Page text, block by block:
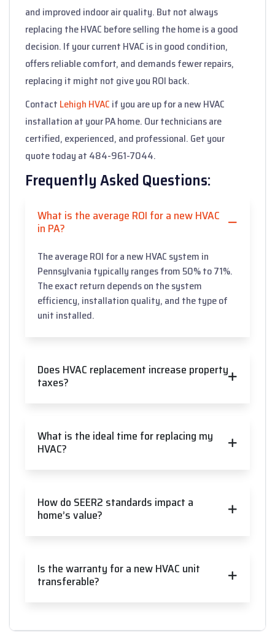
and improved indoor air quality. But not always
replacing the HVAC before selling the home is a good
decision. If your current HVAC is in good condition,
offers reliable comfort, and demands fewer repairs,
replacing it might not give you ROI back.
Contact Lehigh HVAC if you are up for a new HVAC
installation at your PA home. Our technicians are
certified, experienced, and professional. Get your
quote today at 484-961-7044.
Frequently Asked Questions:
What is the average ROI for a new HVAC
in PA?
The average ROI for a new HVAC system in
Pennsylvania typically ranges from 50% to 71%.
The exact return depends on the system
efficiency, installation quality, and the type of
unit installed.
Does HVAC replacement increase property
taxes?
What is the ideal time for replacing my
HVAC?
How do SEER2 standards impact a
home’s value?
Is the warranty for a new HVAC unit
transferable?